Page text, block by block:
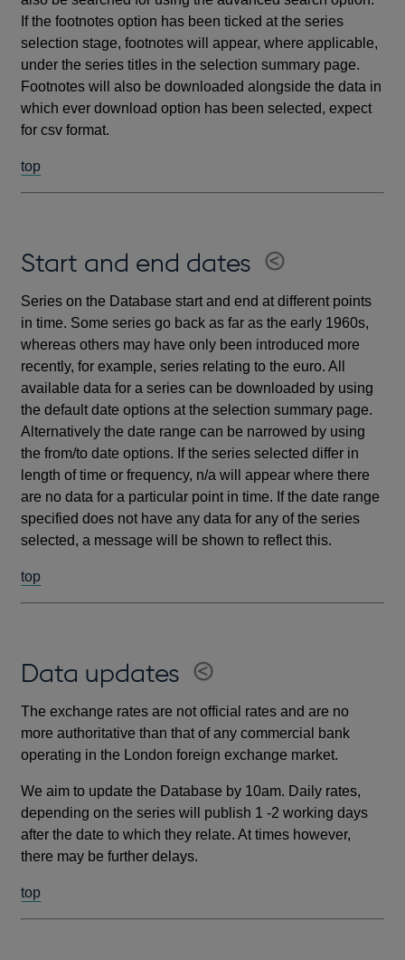
If the footnotes option has been ticked at the series
selection stage, footnotes will appear, where applicable,
under the series titles in the selection summary page.
Footnotes will also be downloaded alongside the data in
which ever download option has been selected, expect
for csv format.
top
Start and end dates
Series on the Database start and end at different points
in time. Some series go back as far as the early 1960s,
whereas others may have only been introduced more
recently, for example, series relating to the euro. All
available data for a series can be downloaded by using
the default date options at the selection summary page.
Alternatively the date range can be narrowed by using
the from/to date options. If the series selected differ in
length of time or frequency, n/a will appear where there
are no data for a particular point in time. If the date range
specified does not have any data for any of the series
selected, a message will be shown to reflect this.
top
Data updates
The exchange rates are not official rates and are no
more authoritative than that of any commercial bank
operating in the London foreign exchange market.
We aim to update the Database by 10am. Daily rates,
depending on the series will publish 1 -2 working days
after the date to which they relate. At times however,
there may be further delays.
top